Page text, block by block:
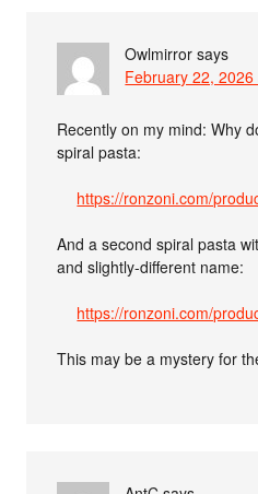
Owlmirror says
February 22,
Recently on my mind: Why
spiral pasta:
https://ronzoni.com/
And a second spiral pasta
and slightly-different name:
https://ronzoni.com/
This may be a mystery for